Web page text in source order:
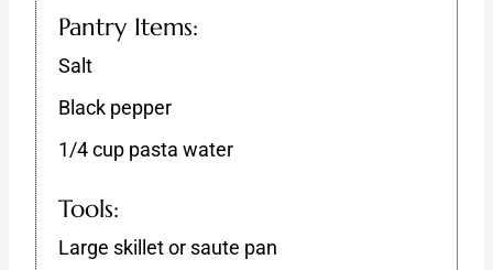
Pantry Items:
Salt
Black pepper
1/4 cup pasta water
Tools:
Large skillet or saute pan